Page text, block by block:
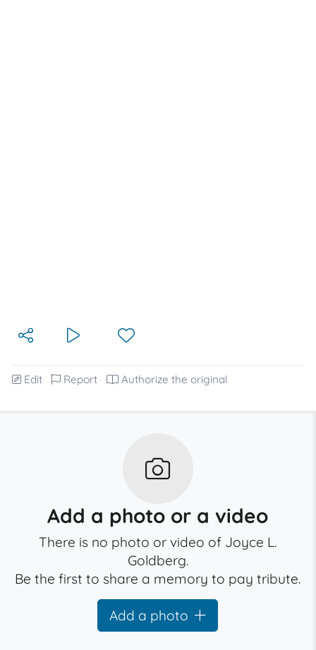
Edit Report Authorize the original
Add a photo or a video
There is no photo or video of Joyce L.
Goldberg.
Be the first to share a memory to pay tribute.
Add a photo